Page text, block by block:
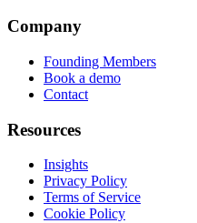
Company
Founding Members
Book a demo
Contact
Resources
Insights
Privacy Policy
Terms of Service
Cookie Policy